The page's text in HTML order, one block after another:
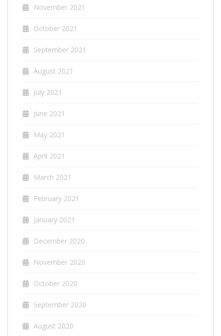
November 2021
October 2021
September 2021
August 2021
July 2021
June 2021
May 2021
April 2021
March 2021
February 2021
January 2021
December 2020
November 2020
October 2020
September 2020
August 2020